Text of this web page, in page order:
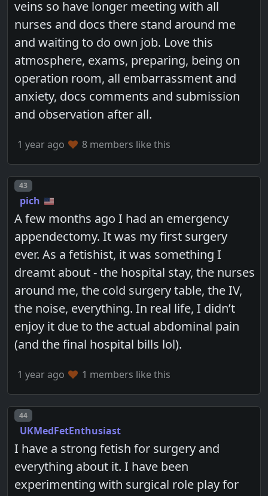
veins so have longer meeting with all
nurses and docs there stand around me
and waiting to do own job. Love this
atmosphere, exams, preparing, being on
operation room, all embarrassment and
anxiety, docs comments and submission
and observation after all.
1 year ago 8 members like this
Post number
43
pich
A few months ago I had an emergency
appendectomy. It was my first surgery
ever. As a fetishist, it was something I
dreamt about - the hospital stay, the nurses
around me, the cold surgery table, the IV,
the noise, everything. In real life, I didn’t
enjoy it due to the actual abdominal pain
(and the final hospital bills lol).
1 year ago 1 members like this
Post number
44
UKMedFetEnthusiast
I have a strong fetish for surgery and
everything about it. I have been
experimenting with surgical role play for